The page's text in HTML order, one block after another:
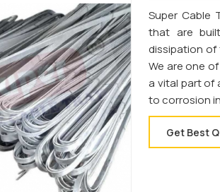
Super Cable
that are
dissipation of
We are one
a vital part of
to corrosion
Get Best